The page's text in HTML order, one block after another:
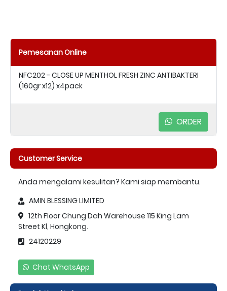
Pemesanan Online
NFC202 - CLOSE UP MENTHOL FRESH ZINC ANTIBAKTERI
(160gr x12) x4pack
ORDER
Customer Service
Anda mengalami kesulitan? Kami siap membantu.
AMIN BLESSING LIMITED
12th Floor Chung Dah Warehouse 115 King Lam
Street Kl, Hongkong.
24120229
Chat WhatsApp